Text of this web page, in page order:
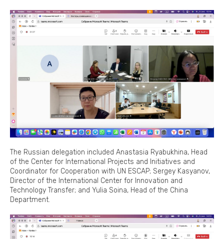
The Russian delegation included Anastasia Ryabukhina, Head
of the Center for International Projects and Initiatives and
Coordinator for Cooperation with UN ESCAP; Sergey Kasyanov,
Director of the International Center for Innovation and
Technology Transfer; and Yulia Soina, Head of the China
Department.